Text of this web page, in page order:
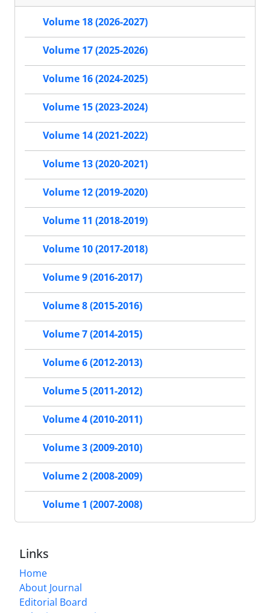
Volume 18 (2026-2027)
Volume 17 (2025-2026)
Volume 16 (2024-2025)
Volume 15 (2023-2024)
Volume 14 (2021-2022)
Volume 13 (2020-2021)
Volume 12 (2019-2020)
Volume 11 (2018-2019)
Volume 10 (2017-2018)
Volume 9 (2016-2017)
Volume 8 (2015-2016)
Volume 7 (2014-2015)
Volume 6 (2012-2013)
Volume 5 (2011-2012)
Volume 4 (2010-2011)
Volume 3 (2009-2010)
Volume 2 (2008-2009)
Volume 1 (2007-2008)
Links
Home
About Journal
Editorial Board